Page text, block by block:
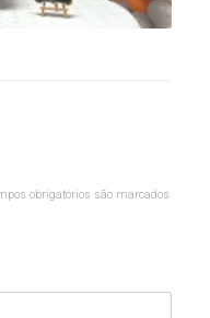
obrigatórios são marcados